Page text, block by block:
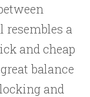
resembles a
and cheap
balance
and